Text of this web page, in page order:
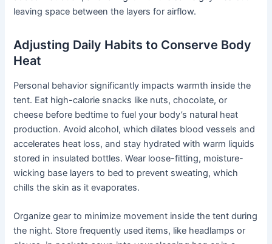
leaving space between the layers for airflow.
Adjusting Daily Habits to Conserve Body
Heat
Personal behavior significantly impacts warmth inside the
tent. Eat high-calorie snacks like nuts, chocolate, or
cheese before bedtime to fuel your body’s natural heat
production. Avoid alcohol, which dilates blood vessels and
accelerates heat loss, and stay hydrated with warm liquids
stored in insulated bottles. Wear loose-fitting, moisture-
wicking base layers to bed to prevent sweating, which
chills the skin as it evaporates.
Organize gear to minimize movement inside the tent during
the night. Store frequently used items, like headlamps or